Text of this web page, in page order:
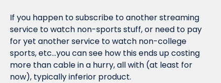
If you happen to subscribe to another streaming
service to watch non-sports stuff, or need to pay
for yet another service to watch non-college
sports, etc...you can see how this ends up costing
more than cable in a hurry, all with (at least for
now), typically inferior product.